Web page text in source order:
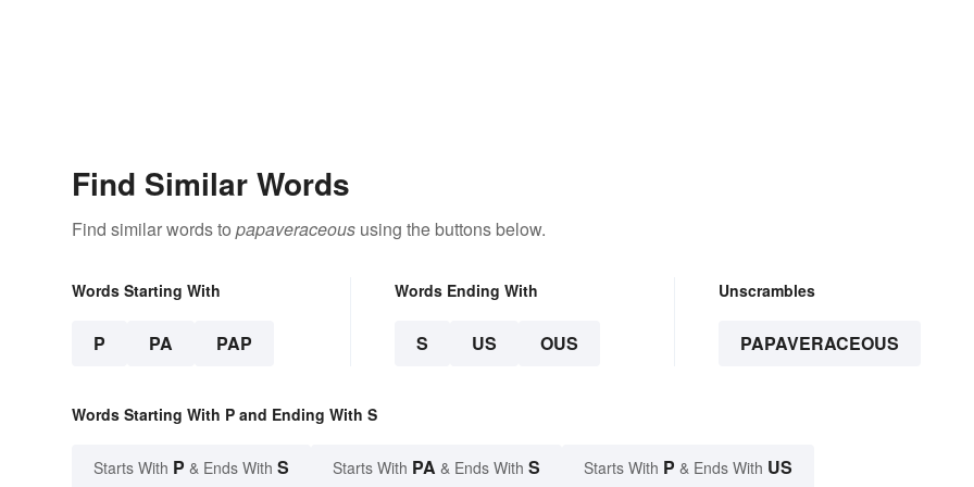
Find Similar Words
Find similar words to papaveraceous using the buttons below.
Words Starting With
P PA PAP
Words Ending With
S US OUS
Unscrambles
PAPAVERACEOUS
Words Starting With P and Ending With S
Starts With P & Ends With S Starts With PA & Ends With S Starts With P & Ends With US